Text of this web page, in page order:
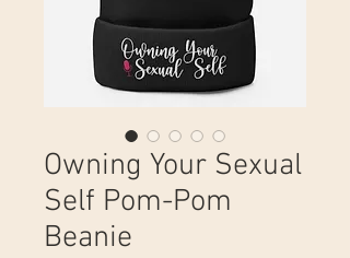
Owning Your Sexual
Self Pom-Pom
Beanie